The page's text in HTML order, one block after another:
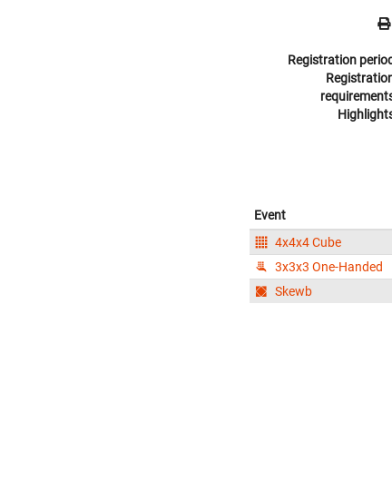
Registration period
Event
4x4x4 Cube
3x3x3 One-Handed
Skewb